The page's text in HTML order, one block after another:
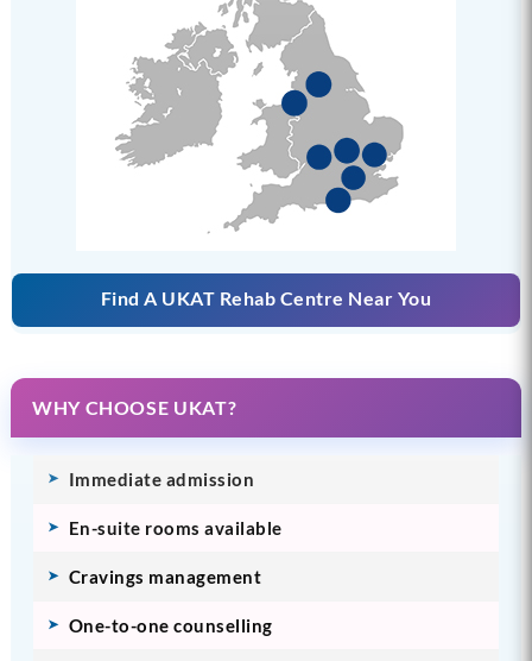
Find A UKAT Rehab Centre Near You
WHY CHOOSE UKAT?
Immediate admission
En-suite rooms available
Cravings management
One-to-one counselling